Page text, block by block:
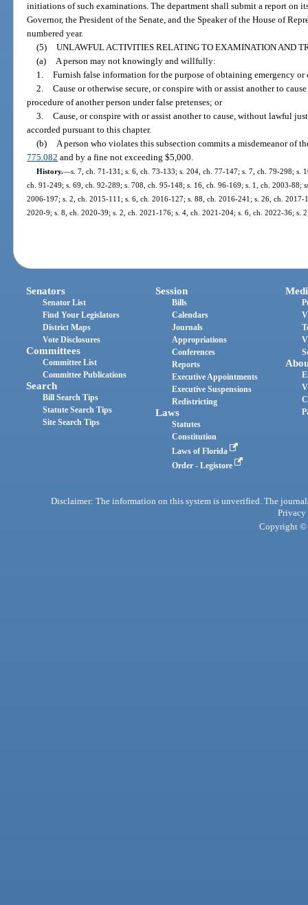
initiations of such examinations. The department shall submit a report on
Governor, the President of the Senate, and the Speaker of the House of
numbered year.
(5) UNLAWFUL ACTIVITIES RELATING TO EXAMINATION AND
(a) A person may not knowingly and willfully:
1. Furnish false information for the purpose of obtaining emergency
2. Cause or otherwise secure, or conspire with or assist another to
procedure of another person under false pretenses; or
3. Cause, or conspire with or assist another to cause, without lawful
accorded pursuant to this chapter.
(b) A person who violates this subsection commits a misdemeanor of
775.082 and by a fine not exceeding $5,000.
History.—s. 7, ch. 71-131; s. 6, ch. 73-133; s. 204, ch. 77-147; s. 7, ch. 79-298; s.
ch. 91-249; s. 69, ch. 92-289; s. 708, ch. 95-148; s. 16, ch. 96-169; s. 1, ch. 2003-88;
2006-197; s. 2, ch. 2015-111; s. 6, ch. 2016-127; s. 88, ch. 2016-241; s. 26, ch.
2020-9; s. 8, ch. 2020-39; s. 2, ch. 2021-176; s. 4, ch. 2021-204; s. 6, ch. 2022-36; s.
Senators
Senator List
Find Your Legislators
District Maps
Vote Disclosures
Committees
Committee List
Committee Publications
Search
Bill Search Tips
Statute Search Tips
Site Search Tips
Session
Bills
Calendars
Journals
Appropriations
Conferences
Reports
Executive Appointments
Executive Suspensions
Redistricting
Laws
Statutes
Constitution
Laws of Florida
Order - Legistore
Disclaimer: The information on this system is unverified. The
Privacy
Copyright ©